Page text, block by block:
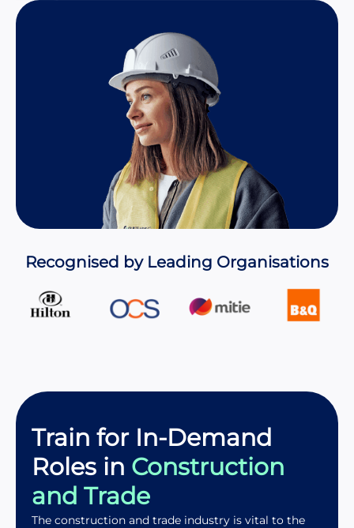
Recognised by Leading Organisations
Train for In-Demand
Roles in Construction
and Trade
The construction and trade industry is vital to the